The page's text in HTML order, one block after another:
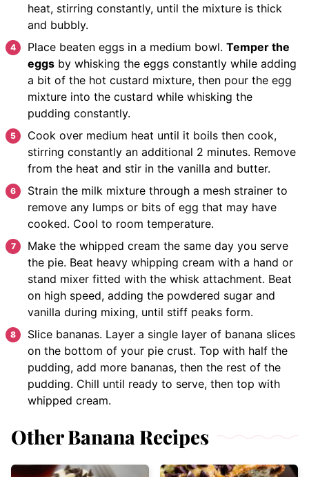
heat, stirring constantly, until the mixture is thick
and bubbly.
Place beaten eggs in a medium bowl. Temper the
eggs by whisking the eggs constantly while adding
a bit of the hot custard mixture, then pour the egg
mixture into the custard while whisking the
pudding constantly.
Cook over medium heat until it boils then cook,
stirring constantly an additional 2 minutes. Remove
from the heat and stir in the vanilla and butter.
Strain the milk mixture through a mesh strainer to
remove any lumps or bits of egg that may have
cooked. Cool to room temperature.
Make the whipped cream the same day you serve
the pie. Beat heavy whipping cream with a hand or
stand mixer fitted with the whisk attachment. Beat
on high speed, adding the powdered sugar and
vanilla during mixing, until stiff peaks form.
Slice bananas. Layer a single layer of banana slices
on the bottom of your pie crust. Top with half the
pudding, add more bananas, then the rest of the
pudding. Chill until ready to serve, then top with
whipped cream.
Other Banana Recipes